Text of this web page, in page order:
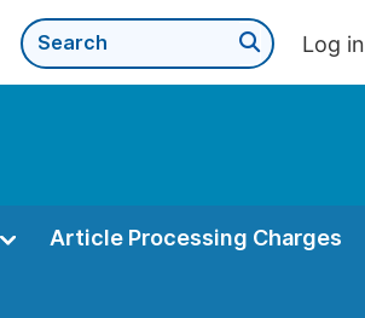
Log in
Article Processing Charges